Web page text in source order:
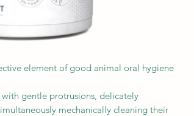
element of good animal oral hygiene
gentle protrusions, delicately
mechanically cleaning their